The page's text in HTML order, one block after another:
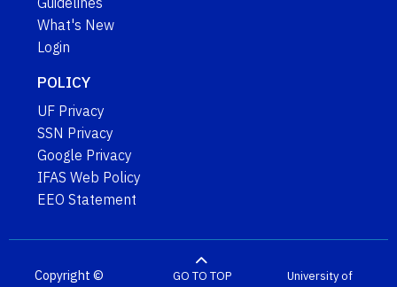
What's New
Login
POLICY
UF Privacy
SSN Privacy
Google Privacy
IFAS Web Policy
EEO Statement
Copyright ©
GO TO TOP University of